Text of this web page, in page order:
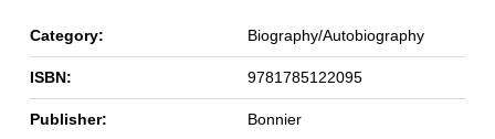
Category: Biography/Autobiography
ISBN: 9781785122095
Publisher: Bonnier